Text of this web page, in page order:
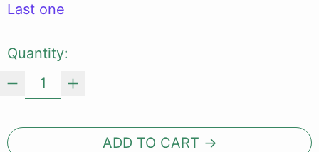
Last one
Quantity:
ADD TO CART